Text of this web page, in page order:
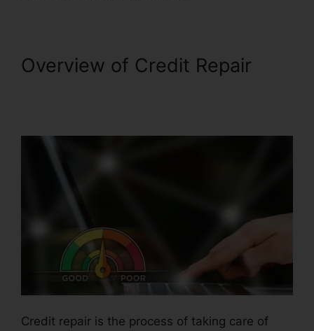
Overview of Credit Repair
Credit repair is the process of taking care of